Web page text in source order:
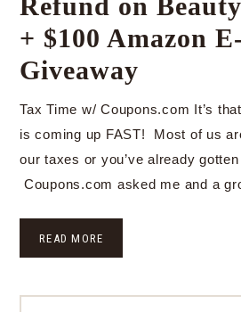
+ $100 Amazon
Giveaway
Tax Time w/ Coupons.com It’s
is coming up FAST! Most of us
our taxes or you’ve already
Coupons.com asked me and a
READ MORE